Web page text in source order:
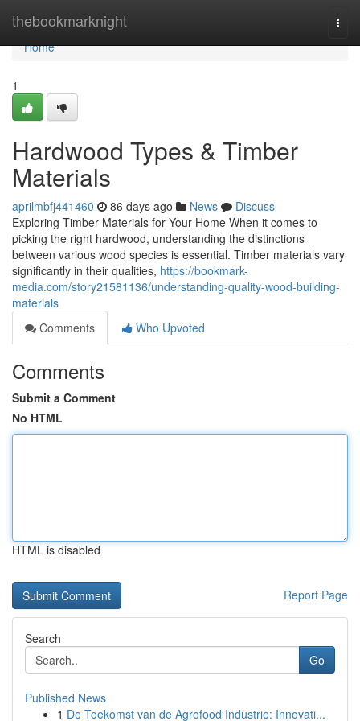
thebookmarknight
Home
Home
1
Hardwood Types & Timber
Materials
aprilmbfj441460 86 days ago News
Discuss
Exploring Timber Materials for Your Home When it comes to
picking the right hardwood, understanding the distinctions
between various wood species is essential. Timber materials vary
significantly in their qualities, https://bookmark-
media.com/story21581136/understanding-quality-wood-building-
materials
Comments
Who Upvoted
Comments
Submit a Comment
No HTML
HTML is disabled
Report Page
Search
Go
Published News
1 De Toekomst van de Agrofood Industrie: Innovati...